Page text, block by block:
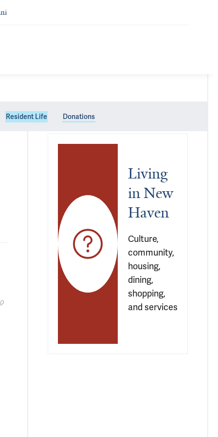
Resident Life Donations
Living
in New
Haven
Culture,
community,
housing,
dining,
shopping,
and services